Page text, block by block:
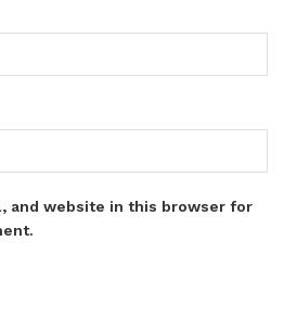
and website in this browser for